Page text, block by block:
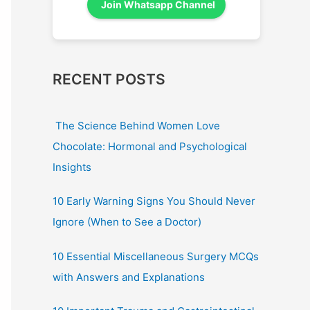
Join Whatsapp Channel
RECENT POSTS
The Science Behind Women Love
Chocolate: Hormonal and Psychological
Insights
10 Early Warning Signs You Should Never
Ignore (When to See a Doctor)
10 Essential Miscellaneous Surgery MCQs
with Answers and Explanations